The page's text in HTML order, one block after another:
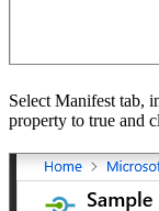
Select Manifest tab,
property to true and